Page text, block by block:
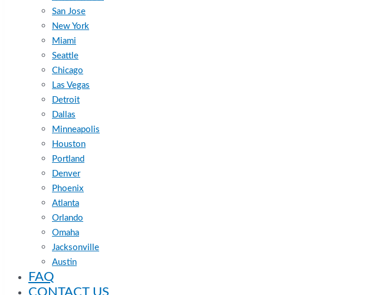
San Jose
New York
Miami
Seattle
Chicago
Las Vegas
Detroit
Dallas
Minneapolis
Houston
Portland
Denver
Phoenix
Atlanta
Orlando
Omaha
Jacksonville
Austin
FAQ
CONTACT US